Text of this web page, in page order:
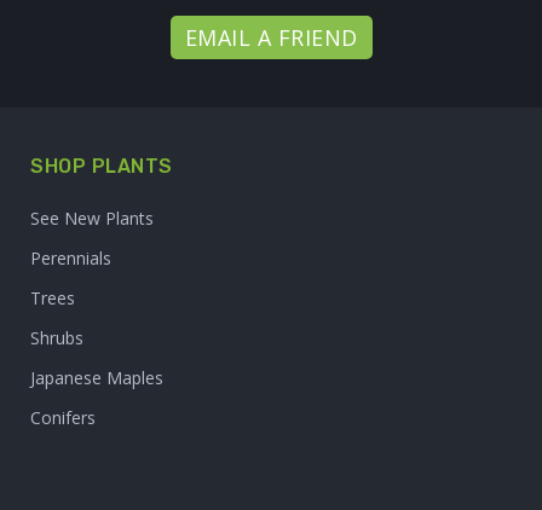
EMAIL A FRIEND
SHOP PLANTS
See New Plants
Perennials
Trees
Shrubs
Japanese Maples
Conifers